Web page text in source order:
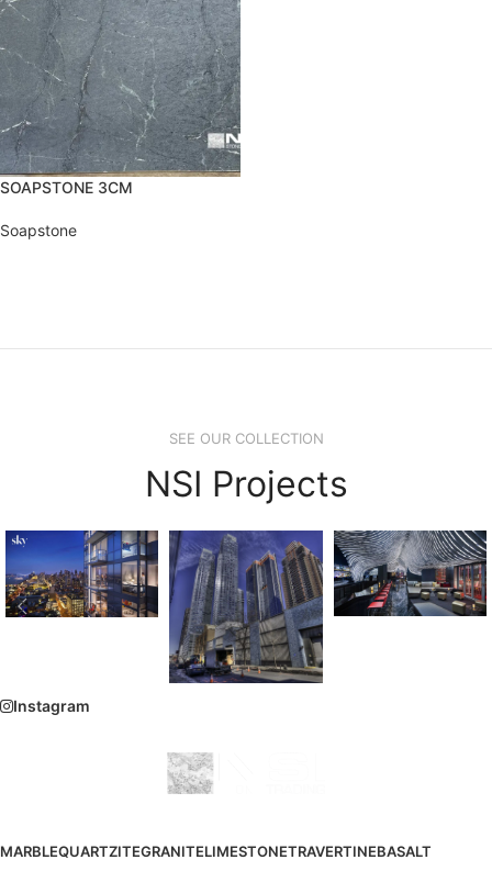
SOAPSTONE 3CM
Soapstone
SEE OUR COLLECTION
NSI Projects
Instagram
MARBLEQUARTZITEGRANITELIMESTONETRAVERTINEBASALT